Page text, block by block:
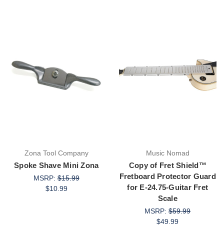
Zona Tool Company
Spoke Shave Mini Zona
MSRP:$15.99
$10.99
Music Nomad
Copy of Fret Shield™
Fretboard Protector Guard
for E-24.75-Guitar Fret
Scale
MSRP:$59.99
$49.99